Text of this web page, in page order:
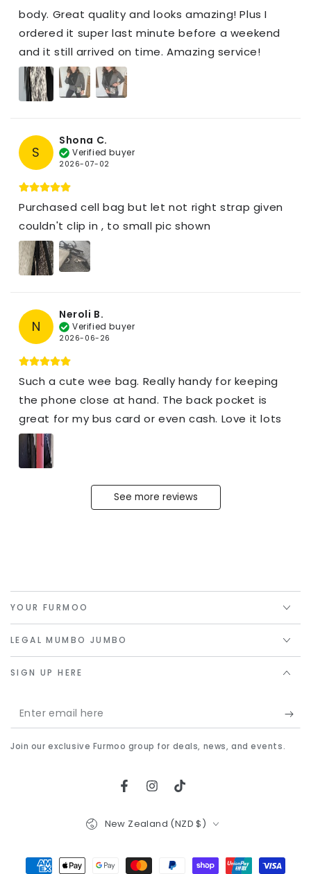
body. Great quality and looks amazing! Plus I
ordered it super last minute before a weekend
and it still arrived on time. Amazing service!
S
Shona C.
Verified buyer
2026-07-02
Purchased cell bag but let not right strap given
couldn't clip in , to small pic shown
N
Neroli B.
Verified buyer
2026-06-26
Such a cute wee bag. Really handy for keeping
the phone close at hand. The back pocket is
great for my bus card or even cash. Love it lots
See more reviews
YOUR FURMOO
LEGAL MUMBO JUMBO
SIGN UP HERE
Enter
email
here
Join our exclusive Furmoo group for deals, news, and events.
FacebookInstagram
TikTok
New Zealand (NZD $)
Payment